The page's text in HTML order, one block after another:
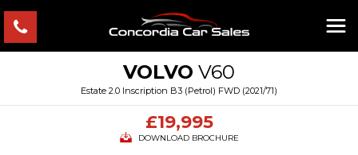
VOLVO V60
Estate 2.0 Inscription B3 (Petrol) FWD (2021/71)
£19,995
DOWNLOAD BROCHURE